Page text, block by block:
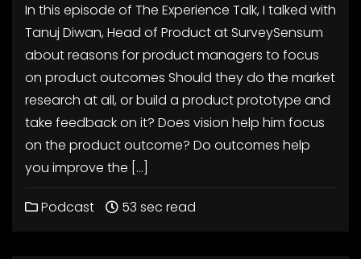
In this episode of The Experience Talk, I talked with
Tanuj Diwan, Head of Product at SurveySensum
about reasons for product managers to focus
on product outcomes Should they do the market
research at all, or build a product prototype and
take feedback on it? Does vision help him focus
on the product outcome? Do outcomes help
you improve the […]
Podcast 53 sec read